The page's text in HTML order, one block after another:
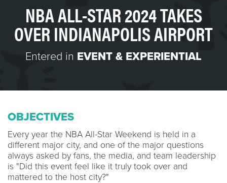
NBA ALL-STAR 2024 TAKES
OVER INDIANAPOLIS AIRPORT
Entered in EVENT & EXPERIENTIAL
OBJECTIVES
Every year the NBA All-Star Weekend is held in a
different major city, and one of the major questions
always asked by fans, the media, and team leadership
is "Did this event feel like it truly took over and
mattered to the host city?"